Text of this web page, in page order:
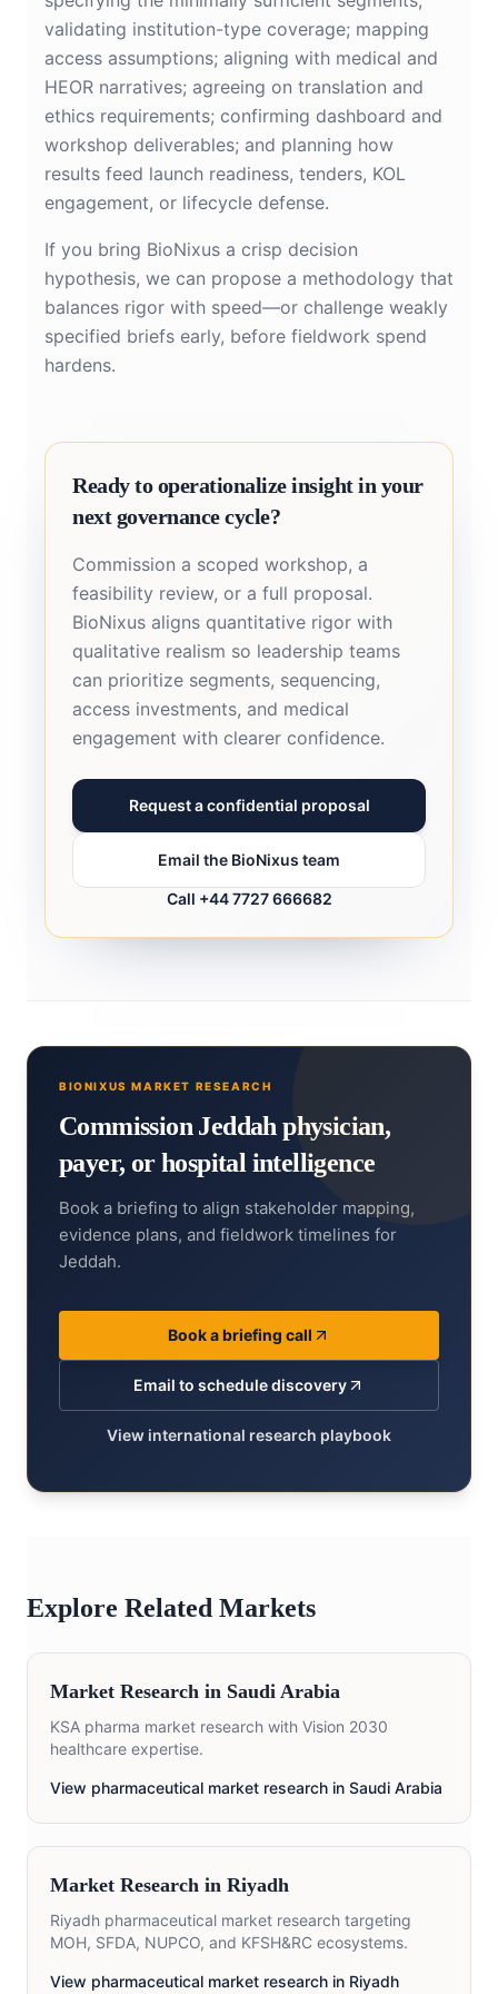
validating institution-type coverage; mapping
access assumptions; aligning with medical and
HEOR narratives; agreeing on translation and
ethics requirements; confirming dashboard and
workshop deliverables; and planning how
results feed launch readiness, tenders, KOL
engagement, or lifecycle defense.
If you bring BioNixus a crisp decision
hypothesis, we can propose a methodology that
balances rigor with speed—or challenge weakly
specified briefs early, before fieldwork spend
hardens.
Ready to operationalize insight in your
next governance cycle?
Commission a scoped workshop, a
feasibility review, or a full proposal.
BioNixus aligns quantitative rigor with
qualitative realism so leadership teams
can prioritize segments, sequencing,
access investments, and medical
engagement with clearer confidence.
Request a confidential proposal
Email the BioNixus team
Call +44 7727 666682
BIONIXUS MARKET RESEARCH
Commission Jeddah physician,
payer, or hospital intelligence
Book a briefing to align stakeholder mapping,
evidence plans, and fieldwork timelines for
Jeddah.
Book a briefing call
Email to schedule discovery
View international research playbook
Explore Related Markets
Market Research in Saudi Arabia
KSA pharma market research with Vision 2030
healthcare expertise.
View pharmaceutical market research in Saudi Arabia
Market Research in Riyadh
Riyadh pharmaceutical market research targeting
MOH, SFDA, NUPCO, and KFSH&RC ecosystems.
View pharmaceutical market research in Riyadh